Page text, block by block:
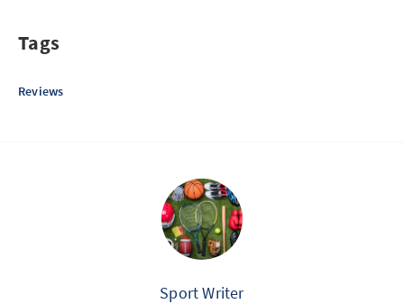
Tags
Reviews
Sport Writer